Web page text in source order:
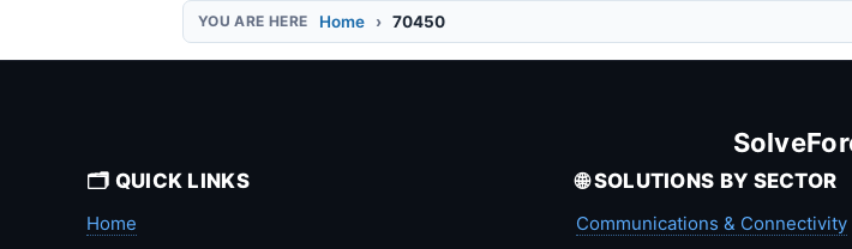
Home 70450
🗂️ QUICK LINKS
Home
🌐 SOLUTIONS BY SECTOR
Communications & Connectivity